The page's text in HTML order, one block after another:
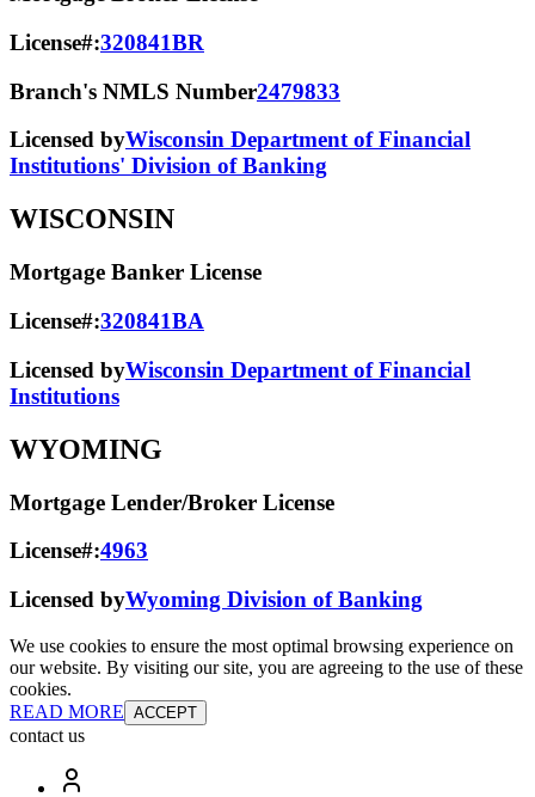
License#:320841BR
Branch's NMLS Number2479833
Licensed byWisconsin Department of Financial
Institutions' Division of Banking
WISCONSIN
Mortgage Banker License
License#:320841BA
Licensed byWisconsin Department of Financial
Institutions
WYOMING
Mortgage Lender/Broker License
License#:4963
Licensed byWyoming Division of Banking
We use cookies to ensure the most optimal browsing experience on
our website. By visiting our site, you are agreeing to the use of these
cookies.
READ MORE ACCEPT
contact us